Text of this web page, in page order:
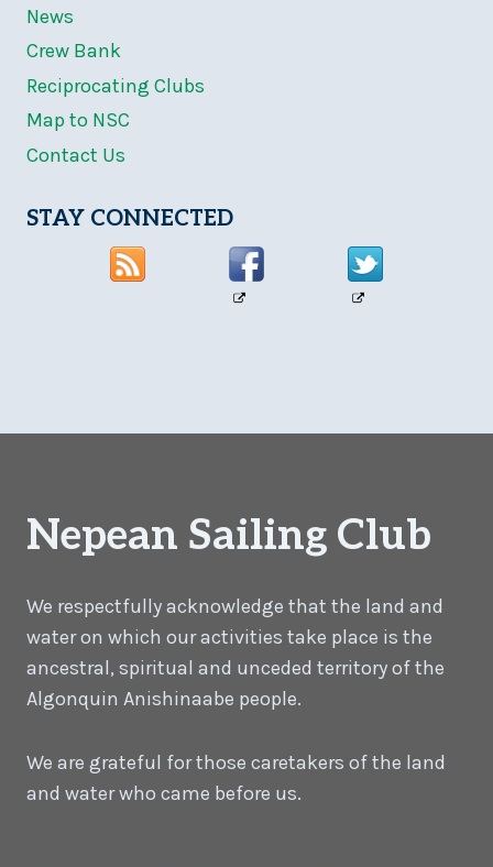
News
Crew Bank
Reciprocating Clubs
Map to NSC
Contact Us
STAY CONNECTED
Nepean Sailing Club
We respectfully acknowledge that the land and
water on which our activities take place is the
ancestral, spiritual and unceded territory of the
Algonquin Anishinaabe people.
We are grateful for those caretakers of the land
and water who came before us.